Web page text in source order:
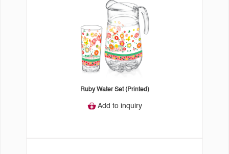
Ruby Water Set (Printed)
Add to inquiry